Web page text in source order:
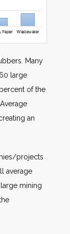
Many
large
of the
an
projects
average
mining